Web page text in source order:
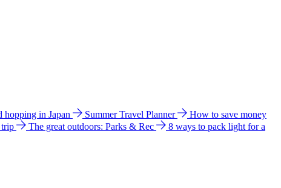
hopping in Japan Summer Travel Planner
How to save money
The great outdoors: Parks & Rec
8 ways to pack light for a